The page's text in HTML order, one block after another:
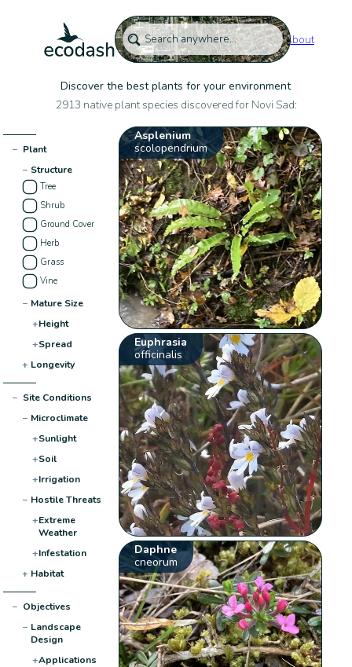
About
Discover the best plants for your environment
2913 native plant species discovered for Novi Sad:
− Plant
− Structure
Tree
Shrub
Ground Cover
Herb
Grass
Vine
− Mature Size
+Height
+Spread
+ Longevity
− Site Conditions
− Microclimate
+Sunlight
+Soil
+Irrigation
− Hostile Threats
+Extreme
Weather
+Infestation
+ Habitat
− Objectives
− Landscape
Design
+Applications
Asplenium
scolopendrium
Euphrasia
officinalis
Daphne
cneorum